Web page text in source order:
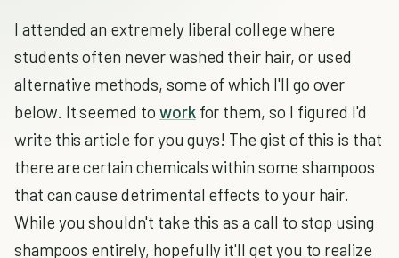
I attended an extremely liberal college where
students often never washed their hair, or used
alternative methods, some of which I'll go over
below. It seemed to workfor them, so I figured I'd
write this article for you guys! The gist of this is that
there are certain chemicals within some shampoos
that can cause detrimental effects to your hair.
While you shouldn't take this as a call to stop using
shampoos entirely, hopefully it'll get you to realize